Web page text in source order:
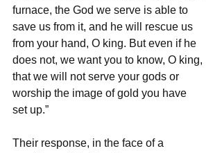
furnace, the God we serve is able to
save us from it, and he will rescue us
from your hand, O king. But even if he
does not, we want you to know, O king,
that we will not serve your gods or
worship the image of gold you have
set up.”
Their response, in the face of a